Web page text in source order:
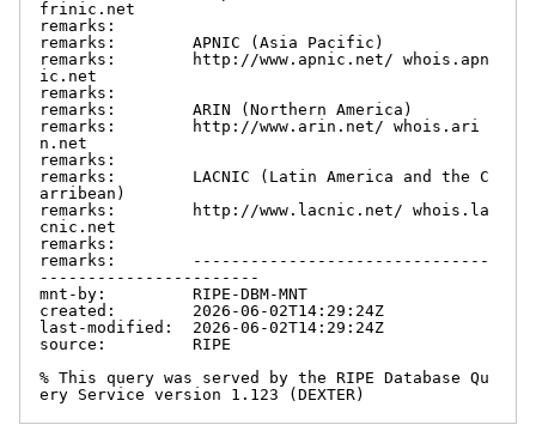
frinic.net
remarks:
remarks:        APNIC (Asia Pacific)
remarks:        http://www.apnic.net/ whois.apn
ic.net
remarks:
remarks:        ARIN (Northern America)
remarks:        http://www.arin.net/ whois.ari
n.net
remarks:
remarks:        LACNIC (Latin America and the C
arribean)
remarks:        http://www.lacnic.net/ whois.la
cnic.net
remarks:
remarks:        -------------------------------
-----------------------
mnt-by:         RIPE-DBM-MNT
created:        2026-06-02T14:29:24Z
last-modified:  2026-06-02T14:29:24Z
source:         RIPE
% This query was served by the RIPE Database Qu
ery Service version 1.123 (DEXTER)